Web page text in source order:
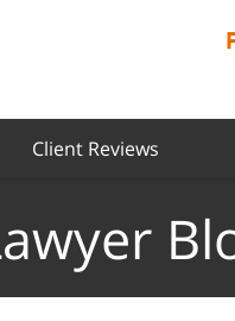
Client Reviews